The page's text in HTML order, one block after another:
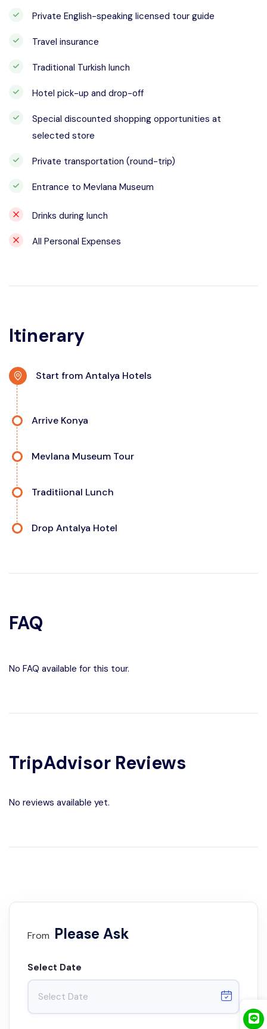
Private English-speaking licensed tour guide
Travel insurance
Traditional Turkish lunch
Hotel pick-up and drop-off
Special discounted shopping opportunities at
selected store
Private transportation (round-trip)
Entrance to Mevlana Museum
Drinks during lunch
All Personal Expenses
Itinerary
Start from Antalya Hotels
Arrive Konya
Mevlana Museum Tour
Traditiional Lunch
Drop Antalya Hotel
FAQ
No FAQ available for this tour.
TripAdvisor Reviews
No reviews available yet.
From Please Ask
Select Date